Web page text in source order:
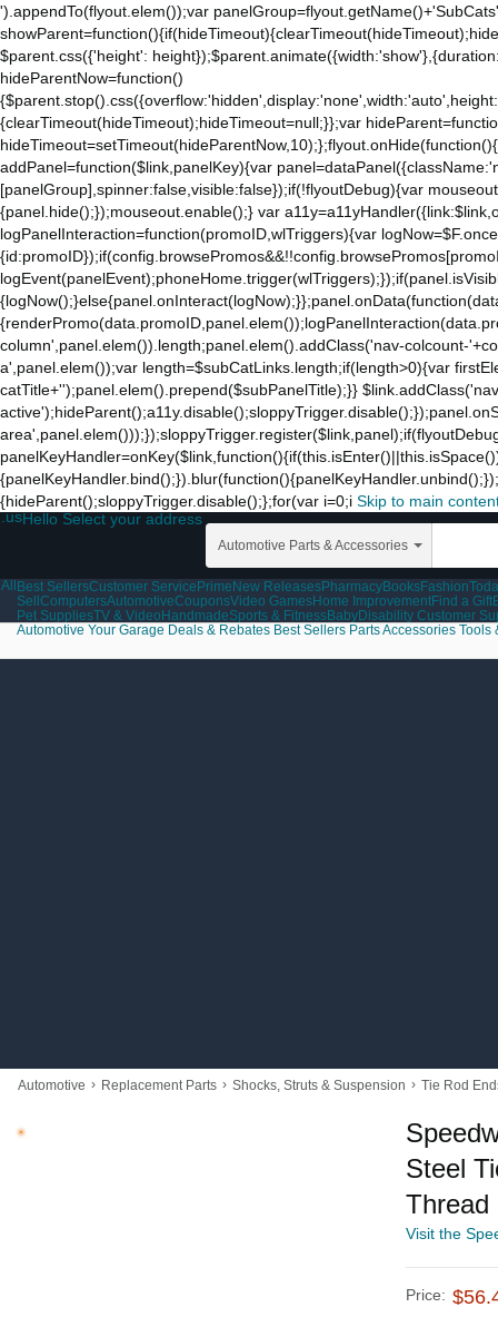
').appendTo(flyout.elem());var
$parent.css({'height':
hideParentNow=function()
{clearTimeout(hideTimeout);hideTimeout=null;}};var
addPanel=function($link,panelKey){var
[panelGroup],spinner:false,visible:false});if(!flyoutDebug){var
{panel.hide();});mouseout.enable();} var
logPanelInteraction=function(promoID,wlTriggers){var
column',panel.elem()).length;panel.elem().addClass('nav-colcount-
a',panel.elem());var length=$subCatLinks.length;if(length>0){var
catTitle+'');panel.elem().prepend($subPanelTitle);}}
{hideParent();sloppyTrigger.disable();};for(var i=0;i Skip to main
.usHello Select your address
Automotive Parts & Accessories
All Best SellersCustomer Service Prime New ReleasesPharmacyBooksFashion
Sell ComputersAutomotiveCouponsVideo GamesHome ImprovementFind a Gift
Pet SuppliesTV & Video HandmadeSports & FitnessBabyDisability Customer
Automotive Your Garage Deals & Rebates Best Sellers PartsAccessories Tools
Automotive › Replacement Parts › Shocks, Struts & Suspension › Tie Rod
Steel
Thread
Visit the
Price: